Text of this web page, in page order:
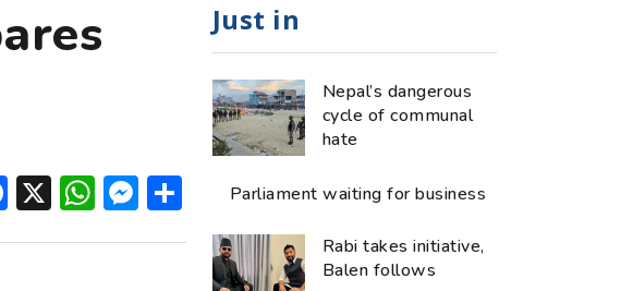
Facebook
X WhatsApp
Messenger
Share
Just in
Nepal’s dangerous
cycle of communal
hate
Parliament waiting for business
Rabi takes initiative,
Balen follows